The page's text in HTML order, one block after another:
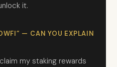
it.
— CAN YOU EXPLAIN
my staking rewards